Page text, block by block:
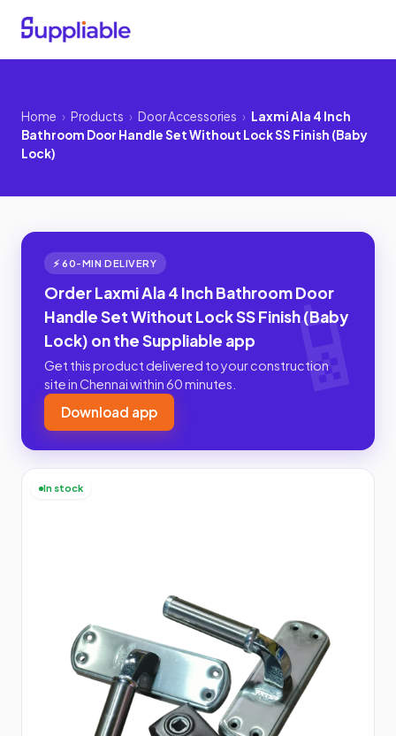
Home › Products › Door Accessories › Laxmi Ala 4 Inch
Bathroom Door Handle Set Without Lock SS Finish (Baby
Lock)
⚡ 60-MIN DELIVERY
Order Laxmi Ala 4 Inch Bathroom Door
Handle Set Without Lock SS Finish (Baby
Lock) on the Suppliable app
Get this product delivered to your construction
site in Chennai within 60 minutes.
Download app
In stock